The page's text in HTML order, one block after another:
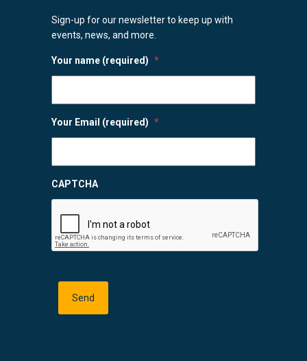
Sign-up for our newsletter to keep up with
events, news, and more.
Your name (required) *
Your Email (required) *
CAPTCHA